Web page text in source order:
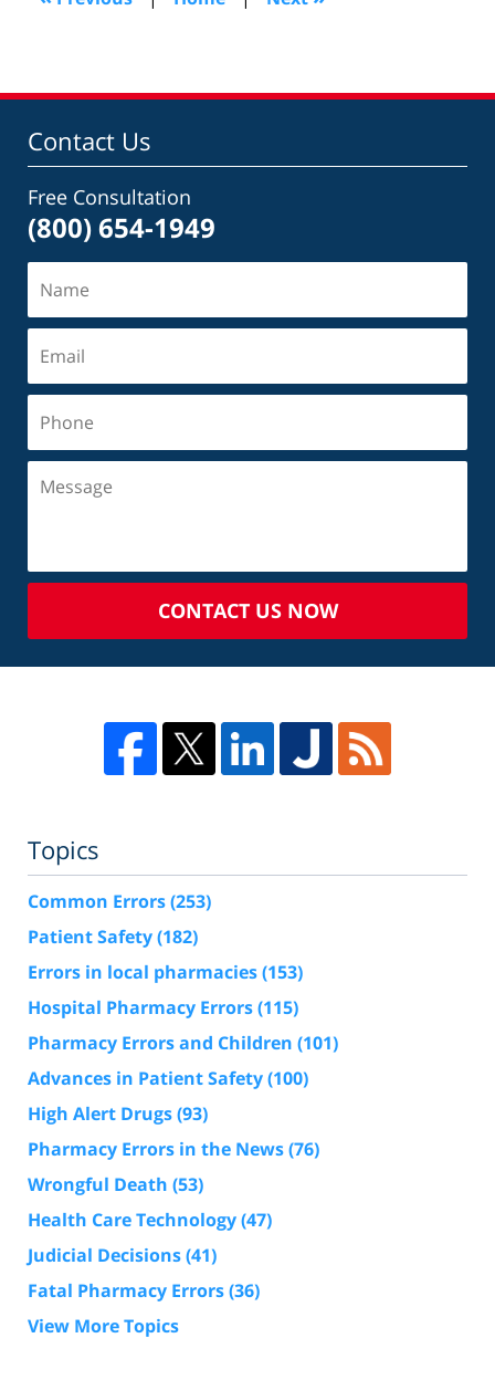
am
Contact Us
Free Consultation
(800) 654-1949
CONTACT US NOW
Topics
Common Errors(253)
Patient Safety(182)
Errors in local pharmacies(153)
Hospital Pharmacy Errors(115)
Pharmacy Errors and Children (101)
Advances in Patient Safety(100)
High Alert Drugs(93)
Pharmacy Errors in the News(76)
Wrongful Death (53)
Health Care Technology(47)
Judicial Decisions(41)
Fatal Pharmacy Errors(36)
View More Topics